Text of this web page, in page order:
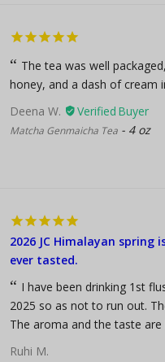
The tea was well
honey, and a dash of cream
Deena W.
Matcha Genmaicha Tea 4 oz
2026 JC Himalayan
ever tasted.
I have been drinking 1st
2025 so as not to run out.
The aroma and the taste are
Ruhi M.